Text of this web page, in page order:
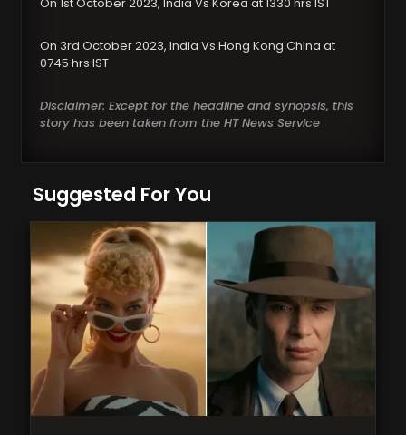
On 3rd October 2023, India Vs Hong Kong China at
0745 hrs IST
Disclaimer: Except for the headline and synopsis, this
story has been taken from the HT News Service
Suggested For You